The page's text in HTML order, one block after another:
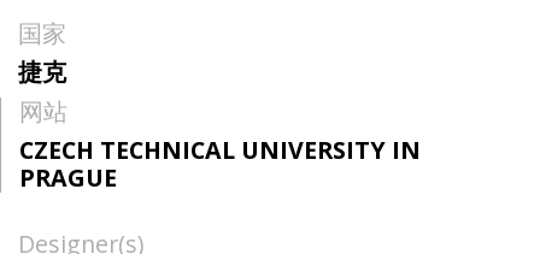
国家
捷克
网站
CZECH TECHNICAL UNIVERSITY IN
PRAGUE
Designer(s)